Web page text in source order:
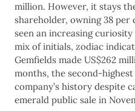
million. However, it stays
shareholder, owning 38 per
seen an increasing
mix of initials, zodiac
Gemfields made US$262
months, the second-
company’s history despite
emerald public sale in